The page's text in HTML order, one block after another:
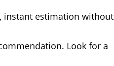
instant estimation without
Look for a